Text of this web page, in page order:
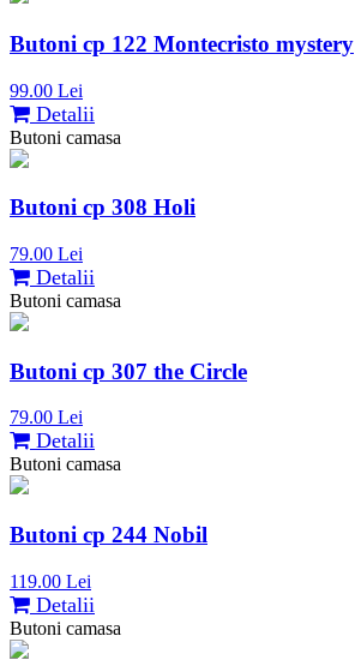
Butoni cp 122 Montecristo mystery
99.00 Lei
Detalii
Butoni camasa
Butoni cp 308 Holi
79.00 Lei
Detalii
Butoni camasa
Butoni cp 307 the Circle
79.00 Lei
Detalii
Butoni camasa
Butoni cp 244 Nobil
119.00 Lei
Detalii
Butoni camasa